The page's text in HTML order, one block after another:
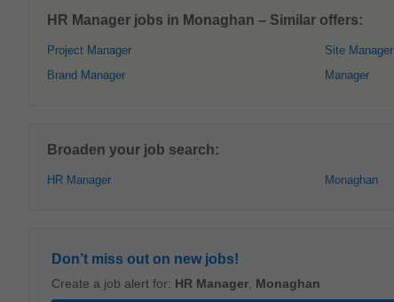
HR Manager jobs in Monaghan – Similar offers:
Project Manager
Brand Manager
Site Manager
Manager
Broaden your job search:
HR Manager Monaghan
Don’t miss out on new jobs!
Create a job alert for: HR Manager Monaghan